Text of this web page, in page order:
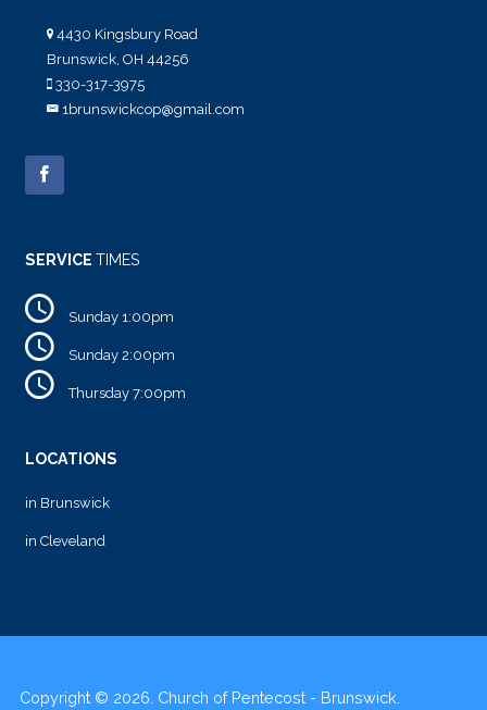
4430 Kingsbury Road
Brunswick, OH 44256
330-317-3975
1brunswickcop@gmail.com
SERVICE TIMES
Sunday 1:00pm
Sunday 2:00pm
Thursday 7:00pm
LOCATIONS
in Brunswick
in Cleveland
Copyright © 2026. Church of Pentecost - Brunswick.